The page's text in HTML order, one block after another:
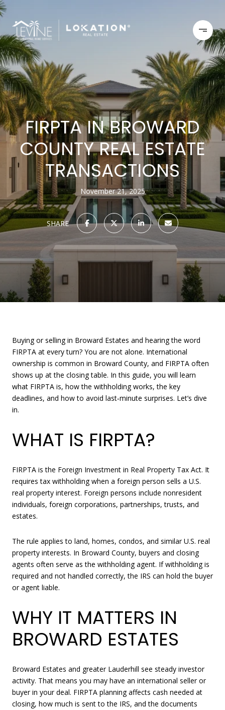
FIRPTA IN BROWARD
COUNTY REAL ESTATE
TRANSACTIONS
November 21, 2025
SHARE
Buying or selling in Broward Estates and hearing the word
FIRPTA at every turn? You are not alone. International
ownership is common in Broward County, and FIRPTA often
shows up at the closing table. In this guide, you will learn
what FIRPTA is, how the withholding works, the key
deadlines, and how to avoid last‑minute surprises. Let’s dive
in.
WHAT IS FIRPTA?
FIRPTA is the Foreign Investment in Real Property Tax Act. It
requires tax withholding when a foreign person sells a U.S.
real property interest. Foreign persons include nonresident
individuals, foreign corporations, partnerships, trusts, and
estates.
The rule applies to land, homes, condos, and similar U.S. real
property interests. In Broward County, buyers and closing
agents often serve as the withholding agent. If withholding is
required and not handled correctly, the IRS can hold the buyer
or agent liable.
WHY IT MATTERS IN
BROWARD ESTATES
Broward Estates and greater Lauderhill see steady investor
activity. That means you may have an international seller or
buyer in your deal. FIRPTA planning affects cash needed at
closing, how much is sent to the IRS, and the documents